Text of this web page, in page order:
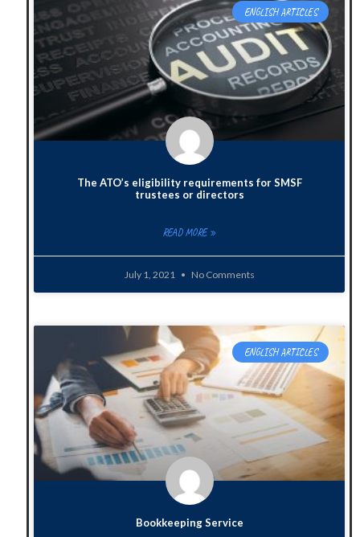
ENGLISH ARTICLES
The ATO’s eligibility requirements for SMSF
trustees or directors
READ MORE »
July 1, 2021 No Comments
ENGLISH ARTICLES
Bookkeeping Service